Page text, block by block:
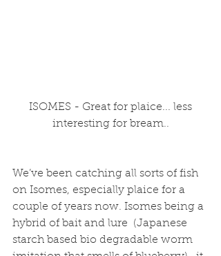
interesting for bream..
We’ve been catching all sorts of fish
on Isomes, especially plaice for a
couple of years now. Isomes being a
hybrid of bait and lure  (Japanese
starch based bio degradable worm